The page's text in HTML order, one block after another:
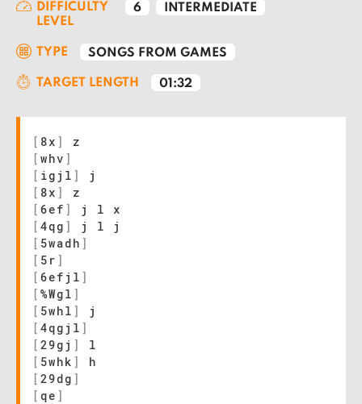
DIFFICULTY
LEVEL
6 INTERMEDIATE
TYPE SONGS FROM GAMES
TARGET LENGTH 01:32
[ 8x ]
z
[ whv ]
[ igjl ]
j
[ 8x ]
z
[ 6ef ]
j l x
[ 4qg ]
j l j
[ 5wadh ]
[ 5r ]
[ 6efjl ]
[ %Wgl ]
[ 5whl ]
j
[ 4qgjl ]
[ 29gj ]
l
[ 5whk ]
h
[ 29dg ]
[ qe ]